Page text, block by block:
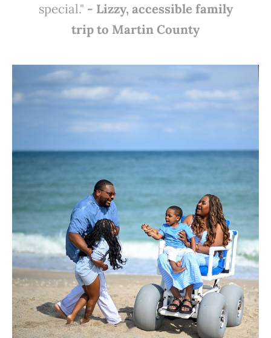
special." - Lizzy, accessible family
trip to Martin County